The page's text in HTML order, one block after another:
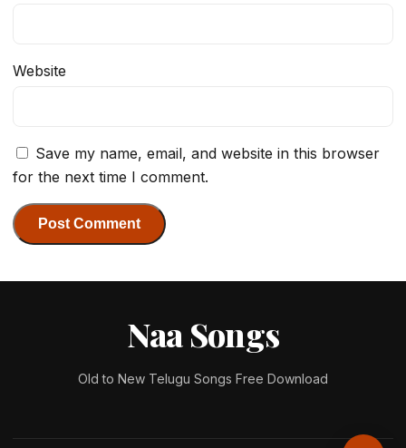
Website
Save my name, email, and website in this browser
for the next time I comment.
Naa Songs
Old to New Telugu Songs Free Download